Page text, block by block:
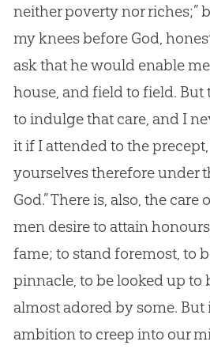
neither poverty nor riches;”
my knees before God,
ask that he would enable
house, and field to field. But
to indulge that care, and I
it if I attended to the
yourselves therefore under
God.” There is, also, the
men desire to attain
fame; to stand foremost, to
pinnacle, to be looked up to
almost adored by some.
ambition to creep into our